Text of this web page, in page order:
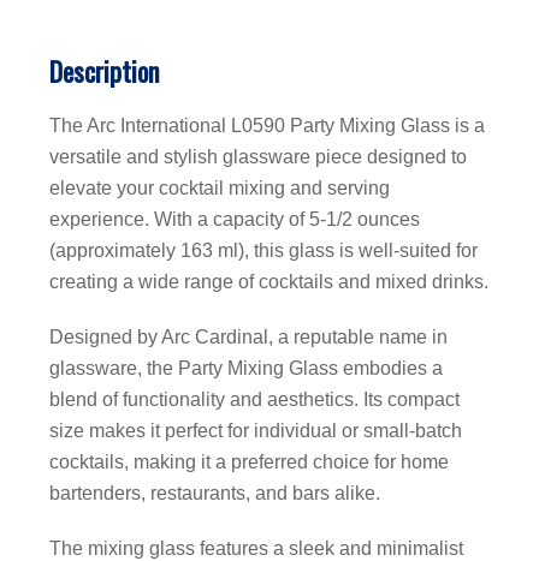
Description
The Arc International L0590 Party Mixing Glass is a
versatile and stylish glassware piece designed to
elevate your cocktail mixing and serving
experience. With a capacity of 5-1/2 ounces
(approximately 163 ml), this glass is well-suited for
creating a wide range of cocktails and mixed drinks.
Designed by Arc Cardinal, a reputable name in
glassware, the Party Mixing Glass embodies a
blend of functionality and aesthetics. Its compact
size makes it perfect for individual or small-batch
cocktails, making it a preferred choice for home
bartenders, restaurants, and bars alike.
The mixing glass features a sleek and minimalist